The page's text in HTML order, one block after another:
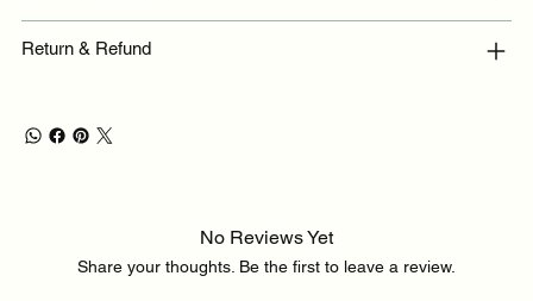
Return & Refund
No Reviews Yet
Share your thoughts. Be the first to leave a review.